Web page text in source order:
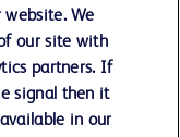
We
our site with
partners. If
signal then it
in our